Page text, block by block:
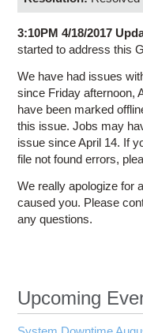
3:10PM 4/18/2017
started to address this
We have had issues
since Friday afternoon,
have been marked
this issue. Jobs may
issue since April 14. If
file not found errors,
We really apologize for
caused you. Please
any questions.
Upcoming